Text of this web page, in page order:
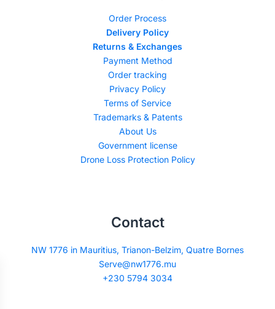
Order Process
Delivery Policy
Returns & Exchanges
Payment Method
Order tracking
Privacy Policy
Terms of Service
Trademarks & Patents
About Us
Government license
Drone Loss Protection Policy
Contact
NW 1776 in Mauritius, Trianon-Belzim, Quatre Bornes
Serve@nw1776.mu
+230 5794 3034